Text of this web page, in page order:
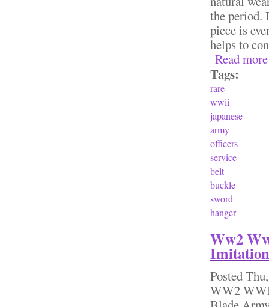
the period.
piece is
helps to
Read more
Tags:
rare
wwii
japanese
army
officers
service
belt
buckle
sword
hanger
Ww2
Posted
WW2